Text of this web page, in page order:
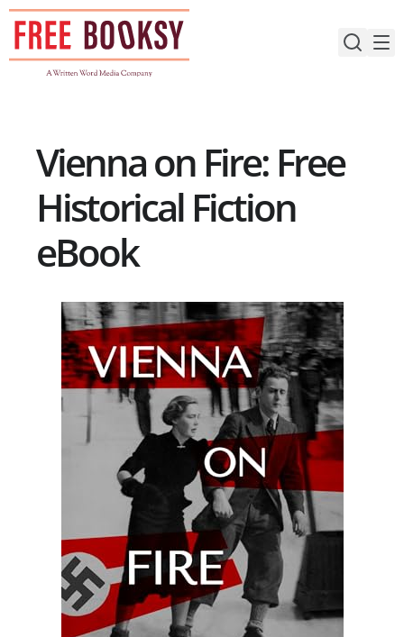
Skip
content
Vienna on Fire: Free
Historical Fiction
eBook